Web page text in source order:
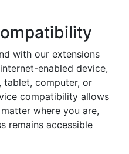
with our extensions
enabled device,
tablet, computer, or
compatibility allows
where you are,
remains accessible